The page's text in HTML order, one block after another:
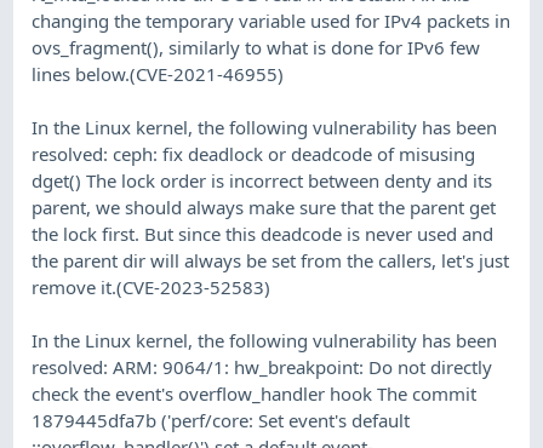
changing the temporary variable used for IPv4 packets in
ovs_fragment(), similarly to what is done for IPv6 few
lines below.(CVE-2021-46955)
In the Linux kernel, the following vulnerability has been
resolved: ceph: fix deadlock or deadcode of misusing
dget() The lock order is incorrect between denty and its
parent, we should always make sure that the parent get
the lock first. But since this deadcode is never used and
the parent dir will always be set from the callers, let's just
remove it.(CVE-2023-52583)
In the Linux kernel, the following vulnerability has been
resolved: ARM: 9064/1: hw_breakpoint: Do not directly
check the event's overflow_handler hook The commit
1879445dfa7b ('perf/core: Set event's default